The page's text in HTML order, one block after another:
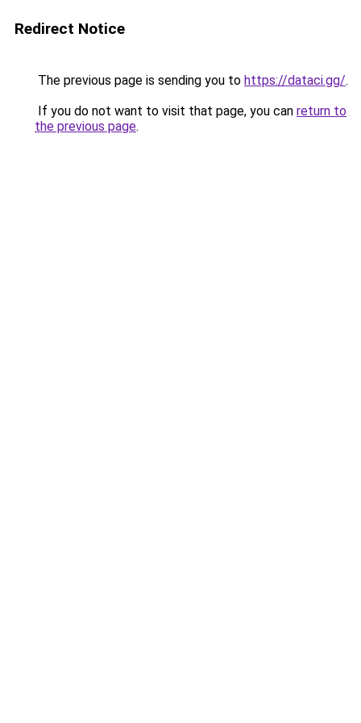
Redirect Notice
The previous page is sending you to https://dataci.gg/.
If you do not want to visit that page, you can return to
the previous page.